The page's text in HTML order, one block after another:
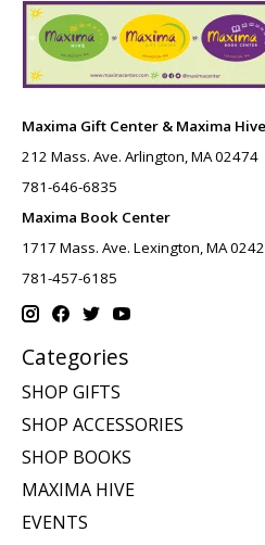
Maxima Gift Center & Maxima Hive
212 Mass. Ave. Arlington, MA 02474
781-646-6835
Maxima Book Center
1717 Mass. Ave. Lexington, MA
781-457-6185
Categories
SHOP GIFTS
SHOP ACCESSORIES
SHOP BOOKS
MAXIMA HIVE
EVENTS